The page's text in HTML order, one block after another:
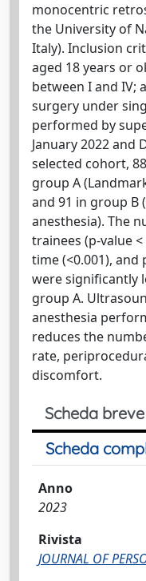
monocentric
the University of
Italy). Inclusion
aged 18 years or
between I and IV;
surgery under
performed by
January 2022 and
selected cohort,
group A
and 91 in group B
anesthesia). The
trainees (p-value
time (<0.001),
were significantly
group A.
anesthesia
reduces the
rate,
discomfort.
Scheda breve
Scheda
Anno
2023
Rivista
JOURNAL OF